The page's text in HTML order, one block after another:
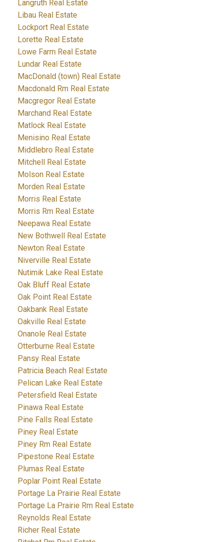
Langruth Real Estate
Libau Real Estate
Lockport Real Estate
Lorette Real Estate
Lowe Farm Real Estate
Lundar Real Estate
MacDonald (town) Real Estate
Macdonald Rm Real Estate
Macgregor Real Estate
Marchand Real Estate
Matlock Real Estate
Menisino Real Estate
Middlebro Real Estate
Mitchell Real Estate
Molson Real Estate
Morden Real Estate
Morris Real Estate
Morris Rm Real Estate
Neepawa Real Estate
New Bothwell Real Estate
Newton Real Estate
Niverville Real Estate
Nutimik Lake Real Estate
Oak Bluff Real Estate
Oak Point Real Estate
Oakbank Real Estate
Oakville Real Estate
Onanole Real Estate
Otterburne Real Estate
Pansy Real Estate
Patricia Beach Real Estate
Pelican Lake Real Estate
Petersfield Real Estate
Pinawa Real Estate
Pine Falls Real Estate
Piney Real Estate
Piney Rm Real Estate
Pipestone Real Estate
Plumas Real Estate
Poplar Point Real Estate
Portage La Prairie Real Estate
Portage La Prairie Rm Real Estate
Reynolds Real Estate
Richer Real Estate